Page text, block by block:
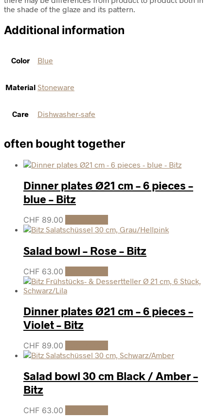
the shade of the glaze and its pattern.
Additional information
Color Blue
Material Stoneware
Care Dishwasher-safe
often bought together
Dinner plates Ø21 cm – 6 pieces –
blue – Bitz
CHF 89.00
Salad bowl – Rose – Bitz
CHF 63.00
Dinner plates Ø21 cm – 6 pieces –
Violet – Bitz
CHF 89.00
Salad bowl 30 cm Black / Amber –
Bitz
CHF 63.00